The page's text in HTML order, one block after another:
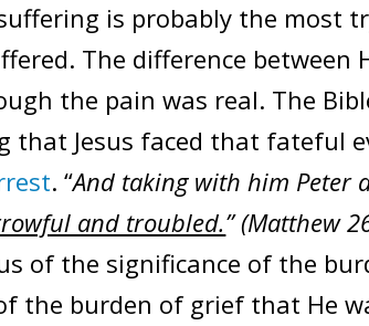
is probably the most
The difference
the pain was real. The
that Jesus faced that fateful
. “And taking with him Peter
and troubled.” (Matthew
of the significance of the
the burden of grief that He